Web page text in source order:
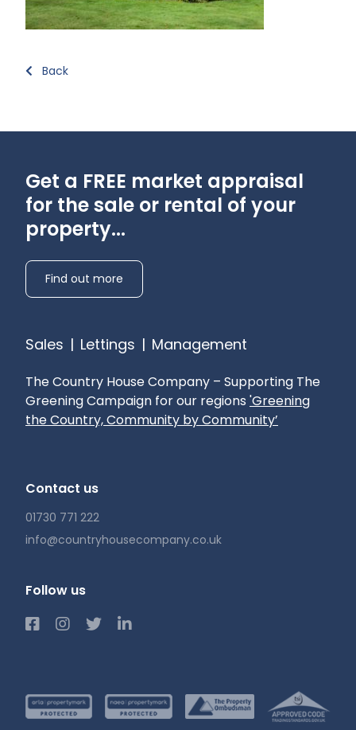
Back
Get a FREE market appraisal
for the sale or rental of your
property...
Find out more
Sales | Lettings | Management
The Country House Company – Supporting The
Greening Campaign for our regions 'Greening
the Country, Community by Community’
Contact us
01730 771 222
info@countryhousecompany.co.uk
Follow us